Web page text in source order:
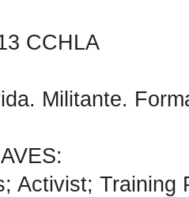
CCHLA
Militante.
Activist; Training